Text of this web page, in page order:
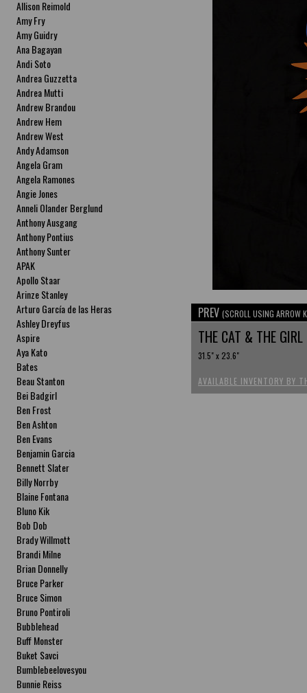
Allison Reimold
Amy Fry
Amy Guidry
Ana Bagayan
Andi Soto
Andrea Guzzetta
Andrea Mutti
Andrew Brandou
Andrew Hem
Andrew West
Andy Adamson
Angela Gram
Angela Ramones
Angie Jones
Anneli Olander Berglund
Anthony Ausgang
Anthony Pontius
Anthony Sunter
APAK
Apollo Staar
Arinze Stanley
Arturo García de las Heras
Ashley Dreyfus
Aspire
Aya Kato
Bates
Beau Stanton
Bei Badgirl
Ben Frost
Ben Ashton
Ben Evans
Benjamin Garcia
Bennett Slater
Billy Norrby
Blaine Fontana
Bluno Kik
Bob Dob
Brady Willmott
Brandi Milne
Brian Donnelly
Bruce Parker
Bruce Simon
Bruno Pontiroli
Bubblehead
Buff Monster
Buket Savci
Bumblebeelovesyou
Bunnie Reiss
PREV (SCROLL USING ARROW
THE CAT & THE GIRL
31.5" x 23.6"
AVAILABLE INVENTORY BY